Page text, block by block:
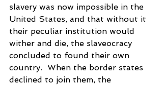
slavery was now impossible in the
United States, and that without it
their peculiar institution would
wither and die, the slaveocracy
concluded to found their own
country.  When the border states
declined to join them, the